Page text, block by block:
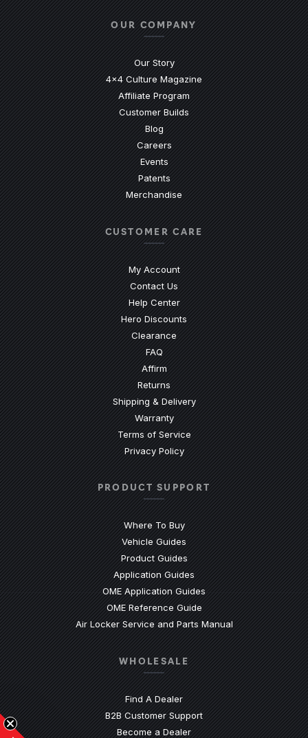
OUR COMPANY
Our Story
4x4 Culture Magazine
Affiliate Program
Customer Builds
Blog
Careers
Events
Patents
Merchandise
CUSTOMER CARE
My Account
Contact Us
Help Center(Opens an external site)
Hero Discounts
Clearance
FAQ(Opens an external site)
Affirm
Returns
Shipping & Delivery
Warranty
Terms of Service
Privacy Policy
PRODUCT SUPPORT
Where To Buy
Vehicle Guides
Product Guides(Opens an external site)
Application Guides(Opens an external site)
OME Application Guides(Opens an external site)
OME Reference Guide(Opens an external site)
Air Locker Service and Parts Manual(Opens an
WHOLESALE
Find A Dealer
B2B Customer Support(Opens an external site)
Become a Dealer